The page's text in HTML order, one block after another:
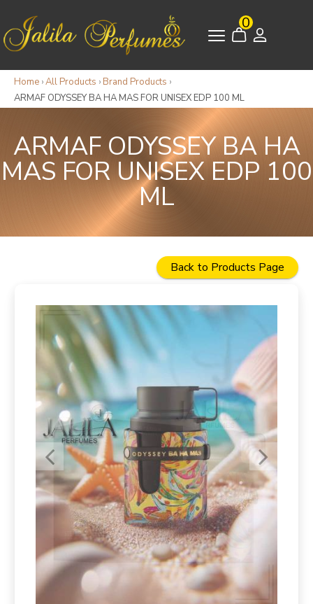
0
Home ›All Products › Brand Products ›
ARMAF ODYSSEY BA HA MAS FOR UNISEX EDP 100 ML
ARMAF ODYSSEY BA HA
MAS FOR UNISEX EDP 100
ML
Back to Products Page